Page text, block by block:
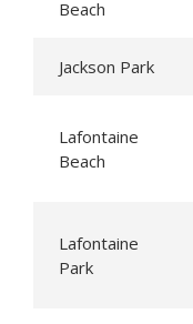
Beach
Jackson Park
Lafontaine
Beach
Lafontaine
Park